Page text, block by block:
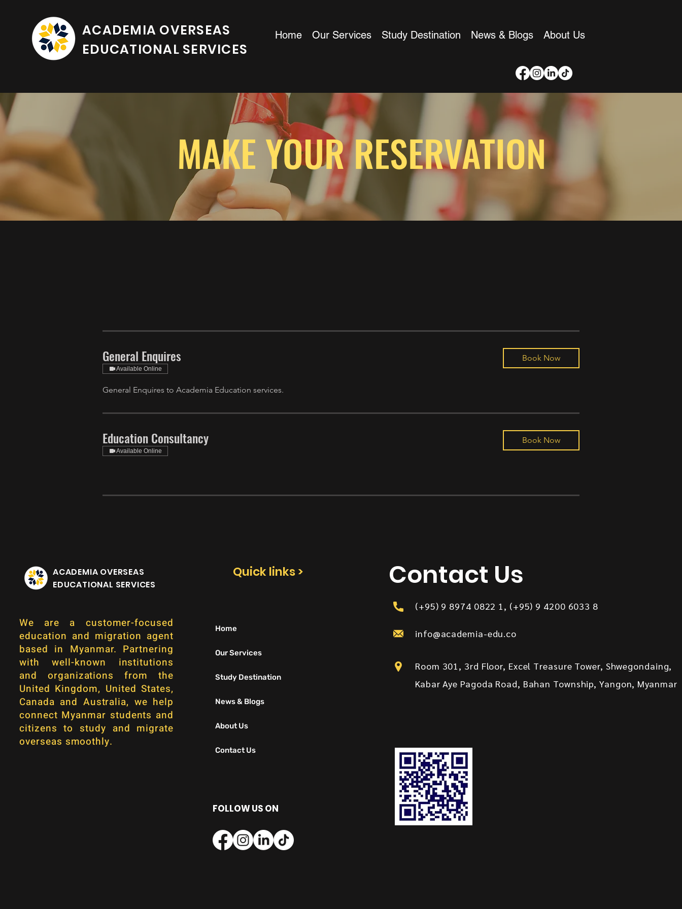
ACADEMIA OVERSEAS
EDUCATIONAL SERVICES
Home Our Services Study Destination News & Blogs About Us
MAKE YOUR RESERVATION
General Enquires
Available Online
General Enquires to Academia Education services.
Book Now
Education Consultancy
Available Online
Book Now
ACADEMIA OVERSEAS
EDUCATIONAL SERVICES
Quick links >
We are a customer-focused
education and migration agent
based in Myanmar. Partnering
with well-known institutions
and organizations from the
United Kingdom, United States,
Canada and Australia, we help
connect Myanmar students and
citizens to study and migrate
overseas smoothly.
Home
Our Services
Study Destination
News & Blogs
About Us
Contact Us
FOLLOW US ON
Contact Us
(+95) 9 8974 0822 1, (+95) 9 4200 6033 8
info@academia-edu.co
Room 301, 3rd Floor, Excel Treasure Tower, Shwegondaing,
Kabar Aye Pagoda Road, Bahan Township, Yangon, Myanmar